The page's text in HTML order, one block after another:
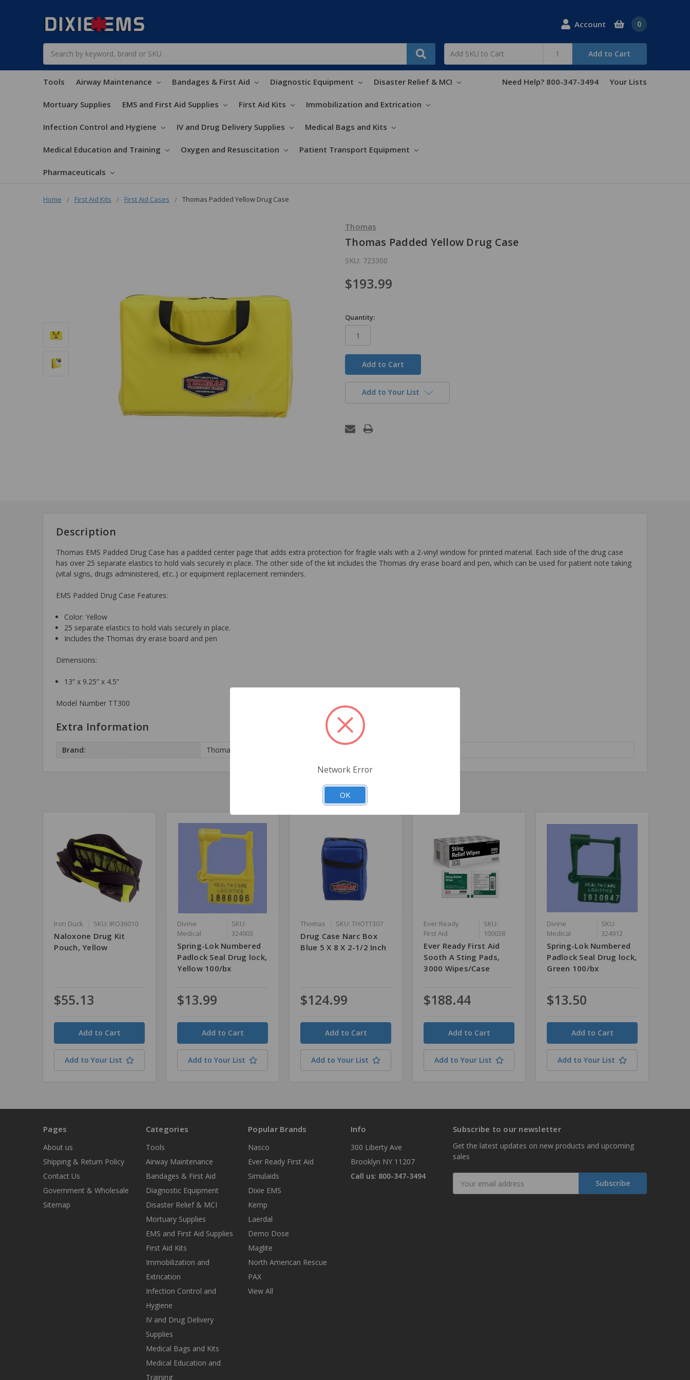
Account
Add to Cart
0
Tools Airway Maintenance Bandages & First Aid Diagnostic Equipment Disaster Relief & MCI
Mortuary Supplies EMS and First Aid Supplies First Aid Kits Immobilization and Extrication
Infection Control and Hygiene IV and Drug Delivery Supplies Medical Bags and Kits
Medical Education and Training Oxygen and Resuscitation Patient Transport Equipment
Pharmaceuticals
Need Help? 800-347-3494 Your Lists
Home First Aid Kits First Aid Cases Thomas Padded Yellow Drug Case
Thomas
Thomas Padded Yellow Drug Case
SKU: 723300
$193.99
Quantity:
stock
Add to Your List
Description
Thomas EMS Padded Drug Case has a padded center page that adds extra protection for fragile vials with a 2-vinyl window for printed material. Each side of the drug case
has over 25 separate elastics to hold vials securely in place. The other side of the kit includes the Thomas dry erase board and pen, which can be used for patient note taking
(vital signs, drugs administered, etc..) or equipment replacement reminders.
EMS Padded Drug Case Features:
Color: Yellow
25 separate elastics to hold vials securely in place.
Includes the Thomas dry erase board and pen
Dimensions:
13” x 9.25” x 4.5”
Model Number TT300
Extra Information
Brand: Thomas
Related Products
Iron Duck SKU: IRO36010
Naloxone Drug Kit
Pouch, Yellow
$55.13
Quantity
Add to Your List
Divine
Medical
SKU:
324903
Spring-Lok Numbered
Padlock Seal Drug lock,
Yellow 100/bx
$13.99
Quantity
Add to Your List
Thomas SKU: THOTT307
Drug Case Narc Box
Blue 5 X 8 X 2-1/2 Inch
$124.99
Quantity
Add to Your List
Ever Ready
First Aid
SKU:
100038
Ever Ready First Aid
Sooth A Sting Pads,
3000 Wipes/Case
$188.44
Quantity
Add to Your List
Divine
Medical
SKU:
324912
Spring-Lok Numbered
Padlock Seal Drug lock,
Green 100/bx
$13.50
Quantity
Add to Your List
Pages
About us
Shipping & Return Policy
Contact Us
Government & Wholesale
Sitemap
Categories
Tools
Airway Maintenance
Bandages & First Aid
Diagnostic Equipment
Disaster Relief & MCI
Mortuary Supplies
EMS and First Aid Supplies
First Aid Kits
Immobilization and
Extrication
Infection Control and
Hygiene
IV and Drug Delivery
Supplies
Medical Bags and Kits
Medical Education and
Training
Popular Brands
Nasco
Ever Ready First Aid
Simulaids
Dixie EMS
Kemp
Laerdal
Demo Dose
Maglite
North American Rescue
PAX
View All
Info
300 Liberty Ave
Brooklyn NY 11207
Call us: 800-347-3494
Subscribe to our newsletter
Get the latest updates on new products and upcoming
sales
Address
Network Error
OK